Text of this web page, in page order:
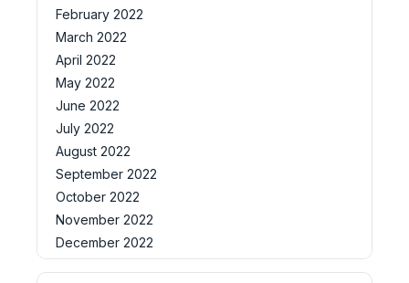
February 2022
March 2022
April 2022
May 2022
June 2022
July 2022
August 2022
September 2022
October 2022
November 2022
December 2022